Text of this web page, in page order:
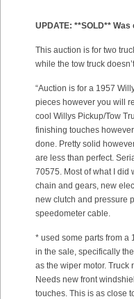
UPDATE: **SOLD** Was
This auction is for two
while the tow truck
“Auction is for a 1957
pieces however you will
cool Willys Pickup/Tow
finishing touches
done. Pretty solid
are less than perfect.
70575. Most of what I
chain and gears, new
new clutch and pressure
speedometer cable.
* used some parts from a
in the sale, specifically
as the wiper motor. Truck
Needs new front
touches. This is as close